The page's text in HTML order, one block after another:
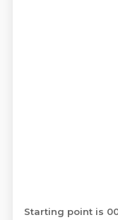
Starting point is